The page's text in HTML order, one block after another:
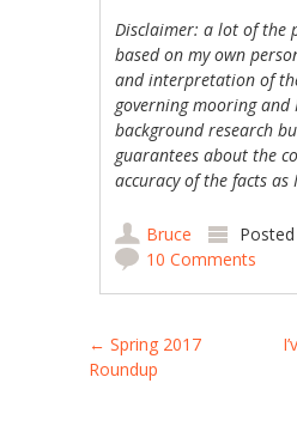
Disclaimer: a lot of the
based on my own
and interpretation of
governing mooring and
background research
guarantees about the
accuracy of the facts as
Bruce
10 Comments
Post
← Spring 2017
Roundup